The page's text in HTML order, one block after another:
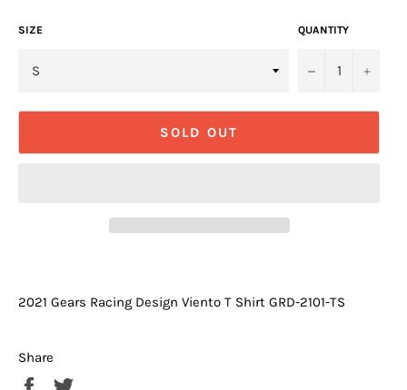
SIZE QUANTITY
− +
SOLD OUT
2021 Gears Racing Design Viento T Shirt GRD-2101-TS
Share
Share